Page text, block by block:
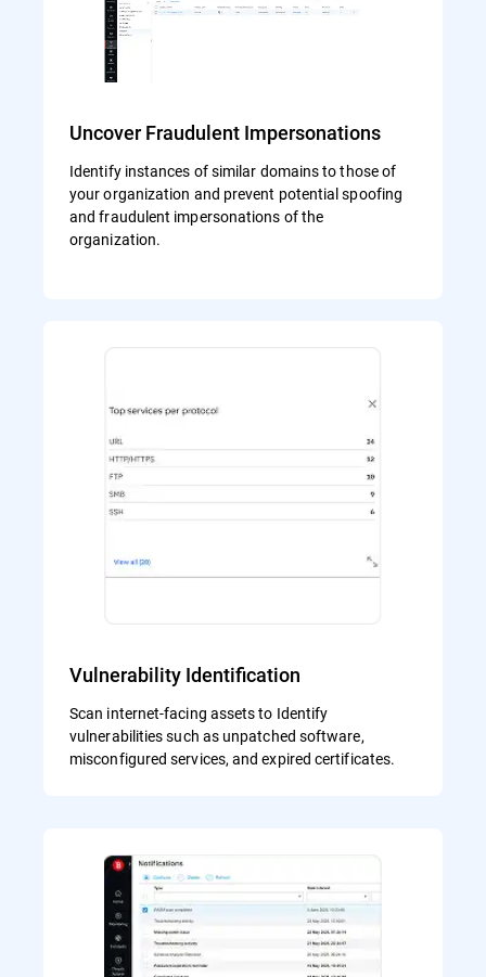
Uncover Fraudulent Impersonations
Identify instances of similar domains to those of
your organization and prevent potential spoofing
and fraudulent impersonations of the
organization.
Vulnerability Identification
Scan internet-facing assets to Identify
vulnerabilities such as unpatched software,
misconfigured services, and expired certificates.